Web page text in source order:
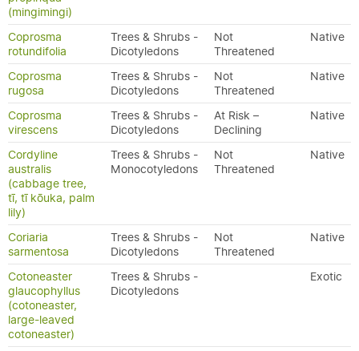
(mingimingi)
Coprosma
rotundifolia
Trees & Shrubs -
Dicotyledons
Not
Threatened
Native
Coprosma
rugosa
Trees & Shrubs -
Dicotyledons
Not
Threatened
Native
Coprosma
virescens
Trees & Shrubs -
Dicotyledons
At Risk –
Declining
Native
Cordyline
australis
(cabbage tree,
tī, tī kōuka, palm
lily)
Trees & Shrubs -
Monocotyledons
Not
Threatened
Native
Coriaria
sarmentosa
Trees & Shrubs -
Dicotyledons
Not
Threatened
Native
Cotoneaster
glaucophyllus
(cotoneaster,
large-leaved
cotoneaster)
Trees & Shrubs -
Dicotyledons
Exotic